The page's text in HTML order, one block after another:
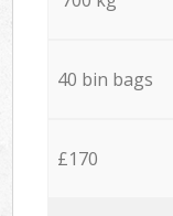
40 bin bags
£170